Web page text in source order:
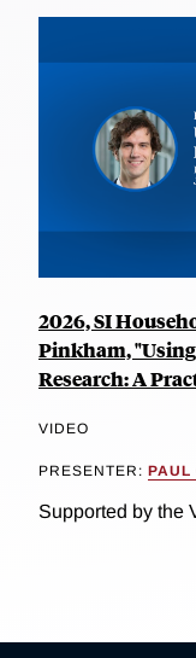
2026, SI
Pinkham,
Research: A
VIDEO
PRESENTER: PAUL
Supported by the